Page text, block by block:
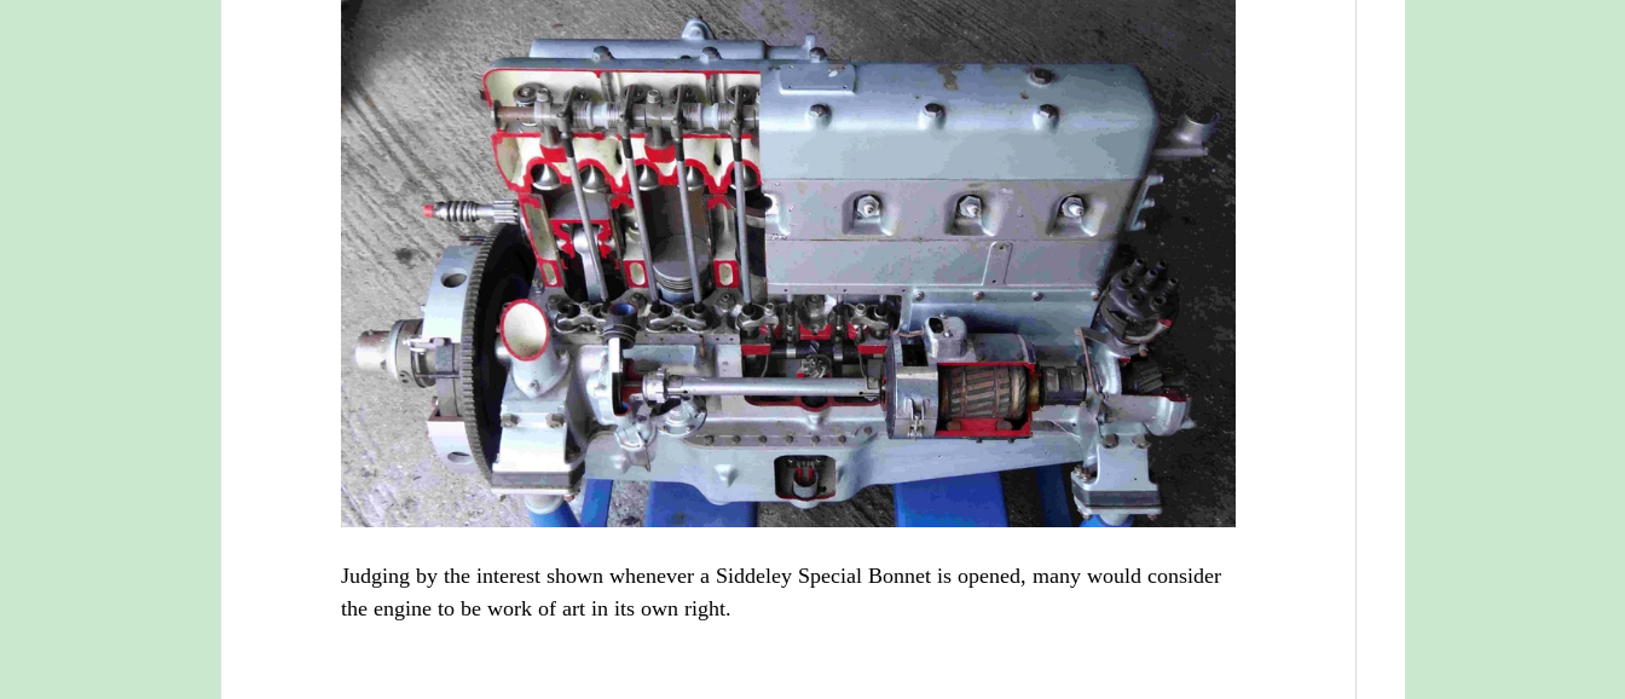
Judging by the interest shown whenever a Siddeley Special Bonnet is opened, many would consider
the engine to be work of art in its own right.